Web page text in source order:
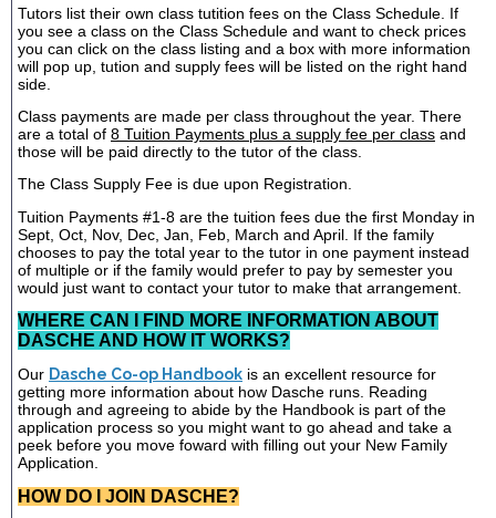
Tutors list their own class tutition fees on the Class Schedule. If
you see a class on the Class Schedule and want to check prices
you can click on the class listing and a box with more information
will pop up, tution and supply fees will be listed on the right hand
side.
Class payments are made per class throughout the year. There
are a total of 8 Tuition Payments plus a supply fee per class and
those will be paid directly to the tutor of the class.
The Class Supply Fee is due upon Registration.
Tuition Payments #1-8 are the tuition fees due the first Monday in
Sept, Oct, Nov, Dec, Jan, Feb, March and April. If the family
chooses to pay the total year to the tutor in one payment instead
of multiple or if the family would prefer to pay by semester you
would just want to contact your tutor to make that arrangement.
WHERE CAN I FIND MORE INFORMATION ABOUT
DASCHE AND HOW IT WORKS?
Our Dasche Co-op Handbook is an excellent resource for
getting more information about how Dasche runs. Reading
through and agreeing to abide by the Handbook is part of the
application process so you might want to go ahead and take a
peek before you move foward with filling out your New Family
Application.
HOW DO I JOIN DASCHE?